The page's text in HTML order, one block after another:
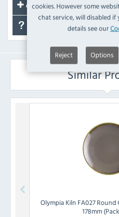
cookies. However some
chat service, will disabled if
details see our
Reject Options
Accessories
Similar
Olympia Kiln FA027 Round
178mm